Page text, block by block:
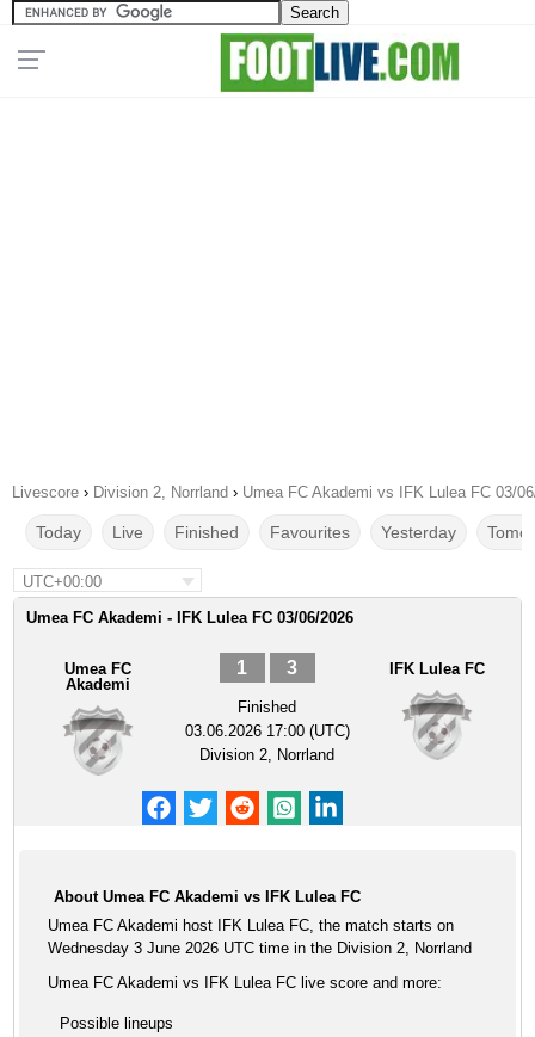
Livescore › Division 2, Norrland › Umea FC Akademi vs IFK Lulea FC 03/
Today Live Finished Favourites Yesterday
UTC+00:00
Umea FC Akademi - IFK Lulea FC 03/06/2026
Umea FC
Akademi
1 3
Finished
03.06.2026 17:00 (UTC)
Division 2, Norrland
IFK Lulea FC
About Umea FC Akademi vs IFK Lulea FC
Umea FC Akademi host IFK Lulea FC, the match starts on
Wednesday 3 June 2026 UTC time in the Division 2, Norrland
Umea FC Akademi vs IFK Lulea FC live score and more:
Possible lineups